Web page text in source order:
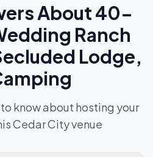
About40-
Ranch
Lodge,
know about hosting your
Cedar Cityvenue